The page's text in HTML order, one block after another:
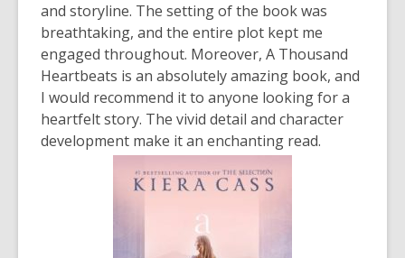
and storyline. The setting of the book was
breathtaking, and the entire plot kept me
engaged throughout. Moreover, A Thousand
Heartbeats is an absolutely amazing book, and
I would recommend it to anyone looking for a
heartfelt story. The vivid detail and character
development make it an enchanting read.